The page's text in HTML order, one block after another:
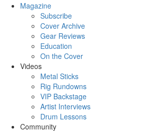
Magazine
Subscribe
Cover Archive
Gear Reviews
Education
On the Cover
Videos
Metal Sticks
Rig Rundowns
VIP Backstage
Artist Interviews
Drum Lessons
Community